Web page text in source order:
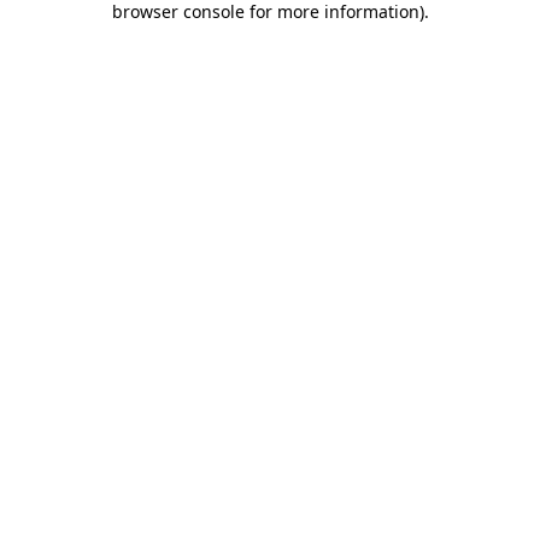
browser console for more information).